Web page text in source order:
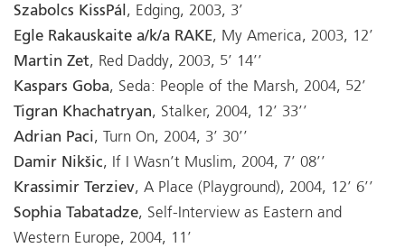
Szabolcs KissPál , Edging, 2003, 3’
Egle Rakauskaite a/k/a RAKE, My America, 2003, 12’
Martin Zet, Red Daddy, 2003, 5’ 14’’
Kaspars Goba, Seda: People of the Marsh, 2004, 52’
Tigran Khachatryan, Stalker, 2004, 12’ 33’’
Adrian Paci, Turn On, 2004, 3’ 30’’
Damir Nikšic, If I Wasn’t Muslim, 2004, 7’ 08’’
Krassimir Terziev, A Place (Playground), 2004, 12’ 6’’
Sophia Tabatadze, Self-Interview as Eastern and
Western Europe, 2004, 11’